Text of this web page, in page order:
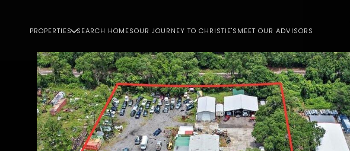
PROPERTIES SEARCH HOMESOUR JOURNEY TO CHRISTIE'SMEET OUR ADVISORS